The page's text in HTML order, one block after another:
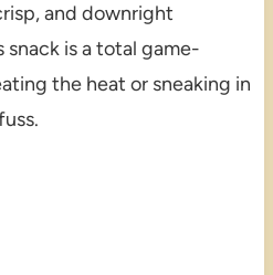
and downright
is a total game-
the heat or sneaking in